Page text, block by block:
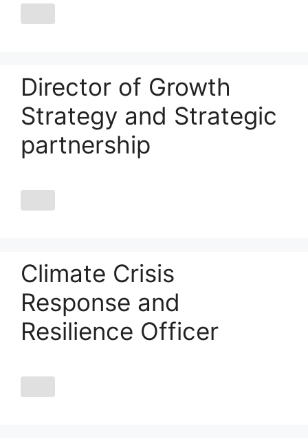
Director of Growth
Strategy and Strategic
partnership
Climate Crisis
Response and
Resilience Officer